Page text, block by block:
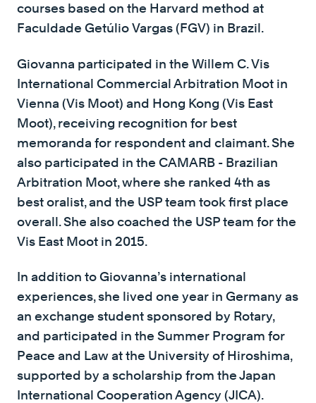
courses based on the Harvard method at
Faculdade Getúlio Vargas (FGV) in Brazil.
Giovanna participated in the Willem C. Vis
International Commercial Arbitration Moot in
Vienna (Vis Moot) and Hong Kong (Vis East
Moot), receiving recognition for best
memoranda for respondent and claimant. She
also participated in the CAMARB - Brazilian
Arbitration Moot, where she ranked 4th as
best oralist, and the USP team took first place
overall. She also coached the USP team for the
Vis East Moot in 2015.
In addition to Giovanna’s international
experiences, she lived one year in Germany as
an exchange student sponsored by Rotary,
and participated in the Summer Program for
Peace and Law at the University of Hiroshima,
supported by a scholarship from the Japan
International Cooperation Agency (JICA).